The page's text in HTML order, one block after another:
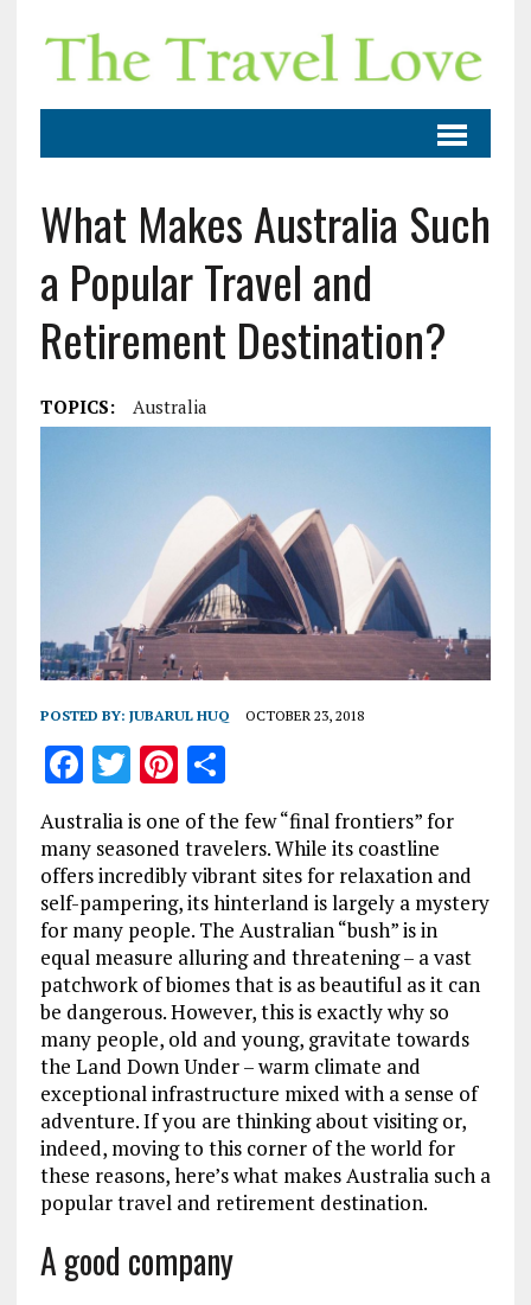
What Makes Australia Such
a Popular Travel and
Retirement Destination?
TOPICS: Australia
POSTED BY: JUBARUL HUQ OCTOBER 23, 2018
F
a
ce
b
o
o
k
T
w
it
te
r
Pi
n
te
re
st
S
h
a
re
Australia is one of the few “final frontiers” for
many seasoned travelers. While its coastline
offers incredibly vibrant sites for relaxation and
self-pampering, its hinterland is largely a mystery
for many people. The Australian “bush” is in
equal measure alluring and threatening – a vast
patchwork of biomes that is as beautiful as it can
be dangerous. However, this is exactly why so
many people, old and young, gravitate towards
the Land Down Under – warm climate and
exceptional infrastructure mixed with a sense of
adventure. If you are thinking about visiting or,
indeed, moving to this corner of the world for
these reasons, here’s what makes Australia such a
popular travel and retirement destination.
A good company